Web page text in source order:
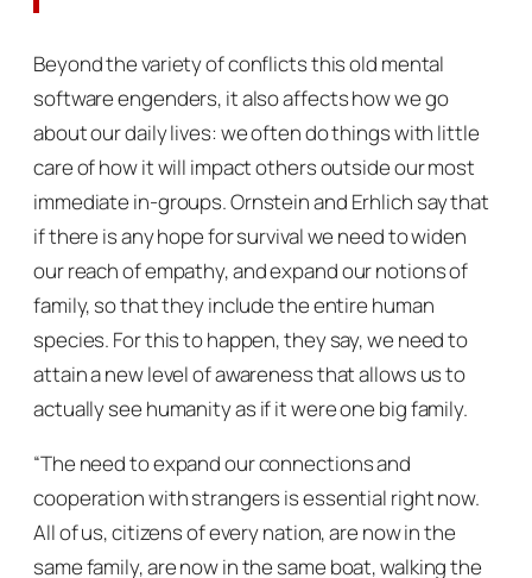
Beyond the variety of conflicts this old mental
software engenders, it also affects how we go
about our daily lives: we often do things with little
care of how it will impact others outside our most
immediate in-groups. Ornstein and Erhlich say that
if there is any hope for survival we need to widen
our reach of empathy, and expand our notions of
family, so that they include the entire human
species. For this to happen, they say, we need to
attain a new level of awareness that allows us to
actuallysee humanity as if it were one big family.
“The need to expand our connections and
cooperation with strangers is essential right now.
All of us, citizens of every nation, are now in the
same family, are now in the same boat, walking the